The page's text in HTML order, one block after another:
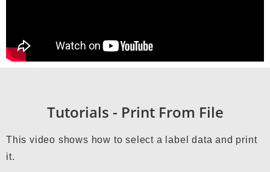
Tutorials - Print From File
This video shows how to select a label data and print
it.